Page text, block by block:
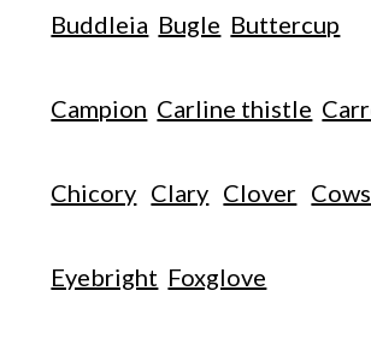
Buddleia Bugle Buttercup
Campion Carline thistle
Chicory Clary Clover
Eyebright Foxglove